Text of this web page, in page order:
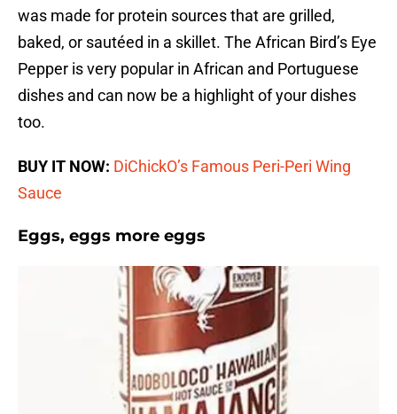
was made for protein sources that are grilled,
baked, or sautéed in a skillet. The African Bird’s Eye
Pepper is very popular in African and Portuguese
dishes and can now be a highlight of your dishes
too.
BUY IT NOW: DiChickO’s Famous Peri-Peri Wing
Sauce
Eggs, eggs more eggs